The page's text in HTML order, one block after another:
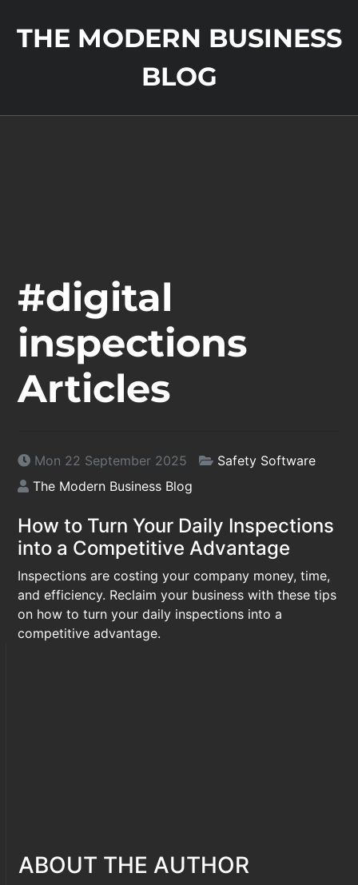
THE MODERN BUSINESS
BLOG
#digital
inspections
Articles
Mon 22 September 2025
Safety Software
The Modern Business Blog
How to Turn Your Daily Inspections
into a Competitive Advantage
Inspections are costing your company money, time,
and efficiency. Reclaim your business with these tips
on how to turn your daily inspections into a
competitive advantage.
ABOUT THE AUTHOR